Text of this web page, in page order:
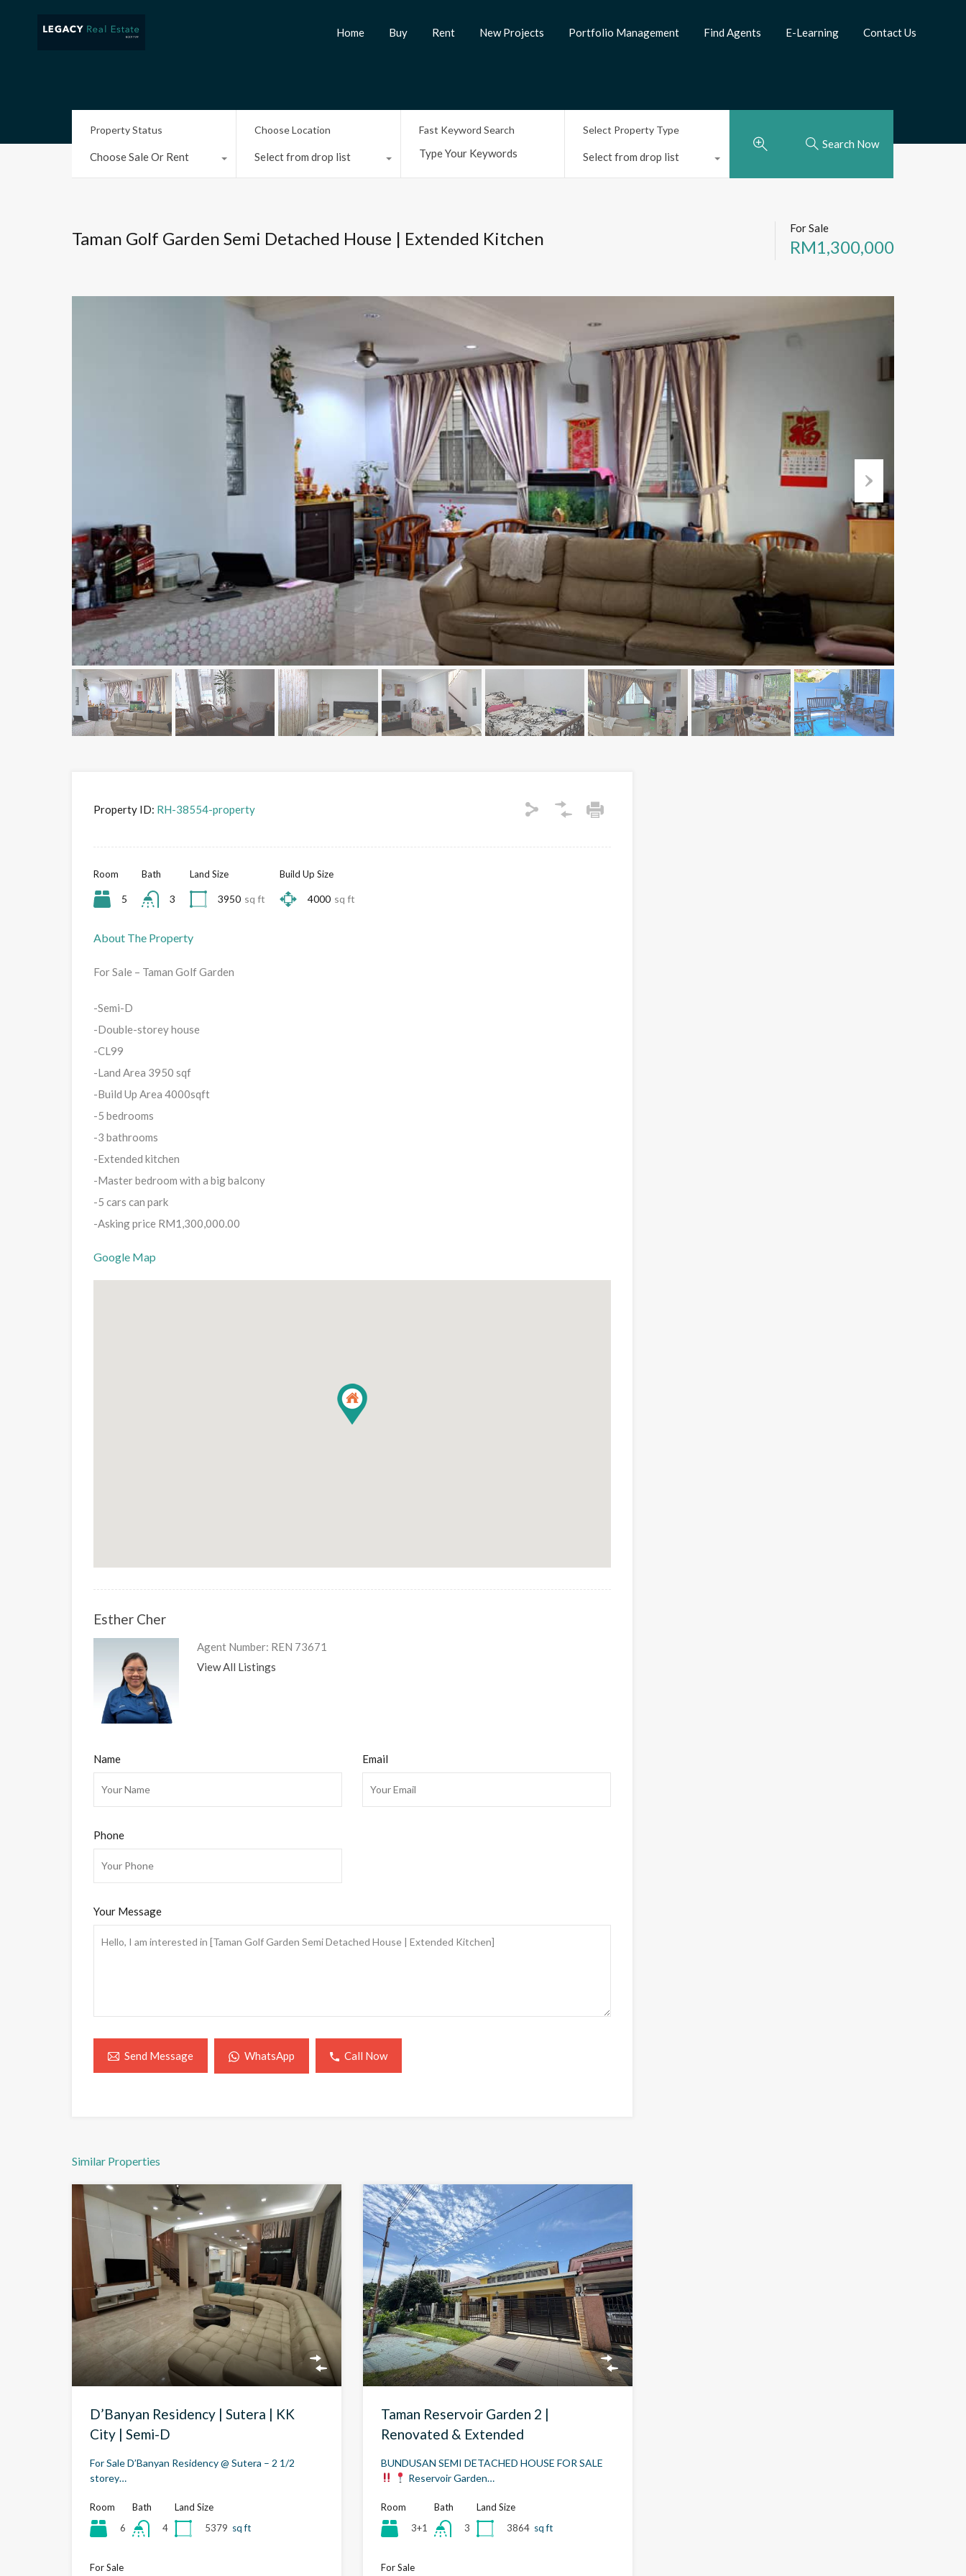
Home Buy Rent New Projects Portfolio Management Find Agents E-Learning Contact Us
Property Status
Choose Sale Or Rent
Choose Location
Select from drop list
Fast Keyword Search Select Property Type
Select from drop list
Search Now
Taman Golf Garden Semi Detached House | Extended Kitchen
For Sale
RM1,300,000
Property ID: RH-38554-property
Room
5
Bath
3
Land Size
3950 sq ft
Build Up Size
4000 sq ft
About The Property
For Sale – Taman Golf Garden
-Semi-D
-Double-storey house
-CL99
-Land Area 3950 sqf
-Build Up Area 4000sqft
-5 bedrooms
-3 bathrooms
-Extended kitchen
-Master bedroom with a big balcony
-5 cars can park
-Asking price RM1,300,000.00
Google Map
Esther Cher
Agent Number: REN 73671
View All Listings
Name Email
Phone
Your Message
Send Message WhatsApp Call Now
Similar Properties
D’Banyan Residency | Sutera | KK
City | Semi-D
For Sale D’Banyan Residency @ Sutera – 2 1/2
storey…
Room
6
Bath
4
Land Size
5379 sq ft
For Sale
Taman Reservoir Garden 2 |
Renovated & Extended
BUNDUSAN SEMI DETACHED HOUSE FOR SALE
Reservoir Garden…
Room
3+1
Bath
3
Land Size
3864 sq ft
For Sale